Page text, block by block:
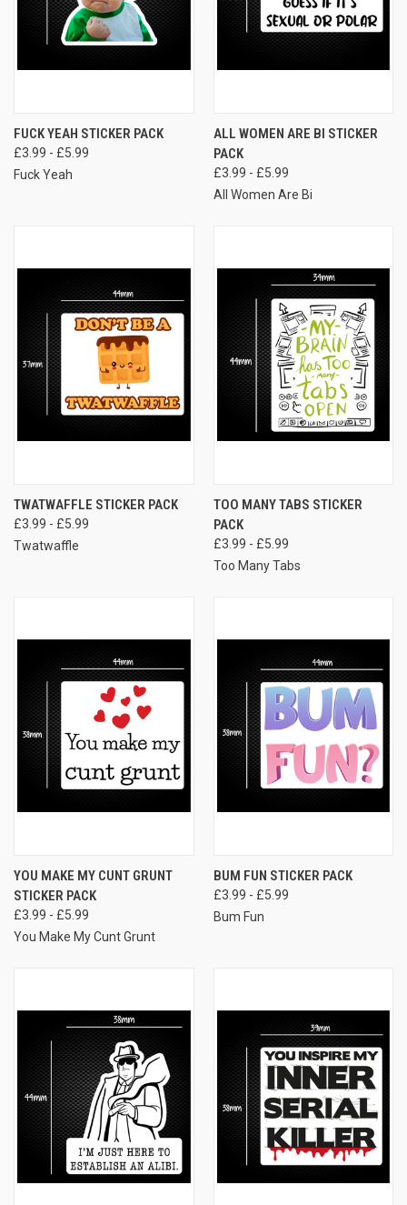
FUCK YEAH STICKER PACK
£3.99 - £5.99
Fuck Yeah
ALL WOMEN ARE BI STICKER
PACK
£3.99 - £5.99
All Women Are Bi
TWATWAFFLE STICKER PACK
£3.99 - £5.99
Twatwaffle
TOO MANY TABS STICKER
PACK
£3.99 - £5.99
Too Many Tabs
YOU MAKE MY CUNT GRUNT
STICKER PACK
£3.99 - £5.99
You Make My Cunt Grunt
BUM FUN STICKER PACK
£3.99 - £5.99
Bum Fun